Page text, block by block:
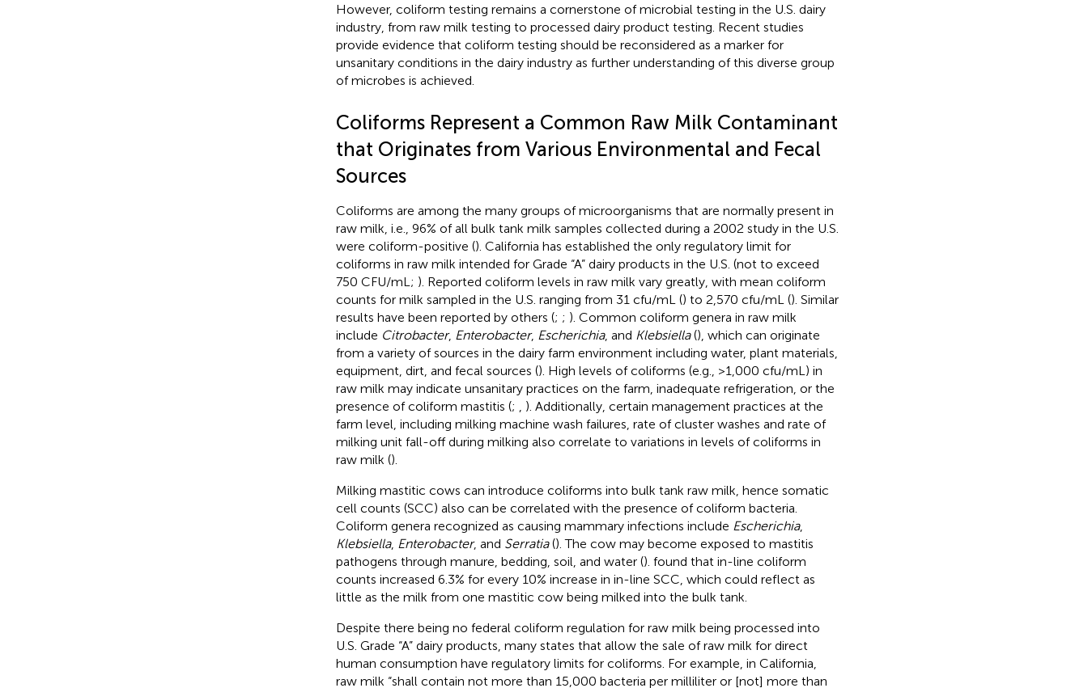
However, coliform testing remains a cornerstone of microbial testing in the U.S. dairy
industry, from raw milk testing to processed dairy product testing. Recent studies
provide evidence that coliform testing should be reconsidered as a marker for
unsanitary conditions in the dairy industry as further understanding of this diverse group
of microbes is achieved.
Coliforms Represent a Common Raw Milk Contaminant
that Originates from Various Environmental and Fecal
Sources
Coliforms are among the many groups of microorganisms that are normally present in
raw milk, i.e., 96% of all bulk tank milk samples collected during a 2002 study in the U.S.
were coliform-positive (). California has established the only regulatory limit for
coliforms in raw milk intended for Grade “A” dairy products in the U.S. (not to exceed
750 CFU/mL; ). Reported coliform levels in raw milk vary greatly, with mean coliform
counts for milk sampled in the U.S. ranging from 31 cfu/mL () to 2,570 cfu/mL (). Similar
results have been reported by others (; ; ). Common coliform genera in raw milk
include Citrobacter, Enterobacter, Escherichia, and Klebsiella(), which can originate
from a variety of sources in the dairy farm environment including water, plant materials,
equipment, dirt, and fecal sources (). High levels of coliforms (e.g., >1,000 cfu/mL) in
raw milk may indicate unsanitary practices on the farm, inadequate refrigeration, or the
presence of coliform mastitis (;
). Additionally, certain management practices at the
farm level, including milking machine wash failures, rate of cluster washes and rate of
milking unit fall-off during milking also correlate to variations in levels of coliforms in
raw milk ().
Milking mastitic cows can introduce coliforms into bulk tank raw milk, hence somatic
cell counts (SCC) also can be correlated with the presence of coliform bacteria.
Coliform genera recognized as causing mammary infections include Escherichia,
Klebsiella, Enterobacter, and Serratia(). The cow may become exposed to mastitis
pathogens through manure, bedding, soil, and water (). found that in-line coliform
counts increased 6.3% for every 10% increase in in-line SCC, which could reflect as
little as the milk from one mastitic cow being milked into the bulk tank.
Despite there being no federal coliform regulation for raw milk being processed into
U.S. Grade “A” dairy products, many states that allow the sale of raw milk for direct
human consumption have regulatory limits for coliforms. For example, in California,
raw milk “shall contain not more than 15,000 bacteria per milliliter or [not] more than